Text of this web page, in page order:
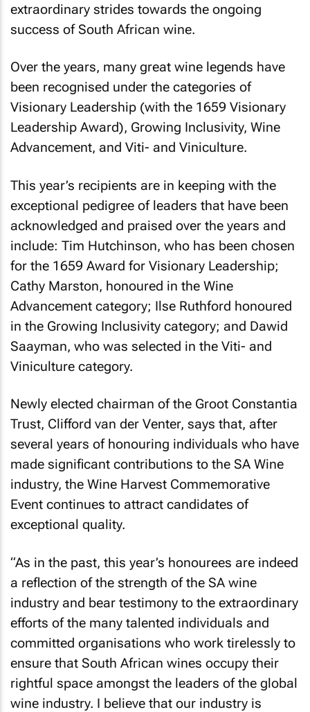
extraordinary strides towards the ongoing
success of South African wine.
Over the years, many great wine legends have
been recognised under the categories of
Visionary Leadership (with the 1659 Visionary
Leadership Award), Growing Inclusivity, Wine
Advancement, and Viti- and Viniculture.
This year’s recipients are in keeping with the
exceptional pedigree of leaders that have been
acknowledged and praised over the years and
include: Tim Hutchinson, who has been chosen
for the 1659 Award for Visionary Leadership;
Cathy Marston, honoured in the Wine
Advancement category; Ilse Ruthford honoured
in the Growing Inclusivity category; and Dawid
Saayman, who was selected in the Viti- and
Viniculture category.
Newly elected chairman of the Groot Constantia
Trust, Clifford van der Venter, says that, after
several years of honouring individuals who have
made significant contributions to the SA Wine
industry, the Wine Harvest Commemorative
Event continues to attract candidates of
exceptional quality.
“As in the past, this year’s honourees are indeed
a reflection of the strength of the SA wine
industry and bear testimony to the extraordinary
efforts of the many talented individuals and
committed organisations who work tirelessly to
ensure that South African wines occupy their
rightful space amongst the leaders of the global
wine industry. I believe that our industry is